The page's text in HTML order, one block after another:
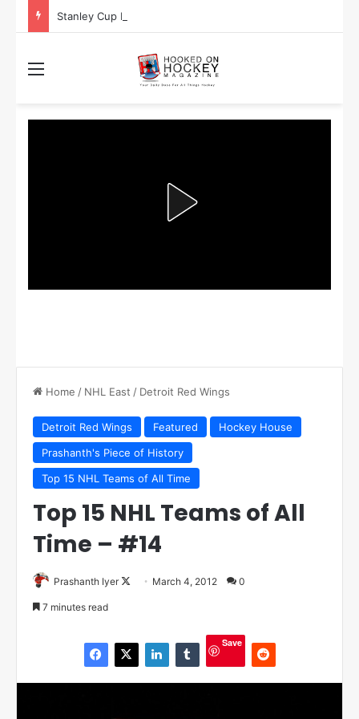
Home / NHL East / Detroit Red Wings
Detroit Red Wings Featured
Hockey House
Prashanth's Piece of History
Top 15 NHL Teams of All Time
Top 15 NHL Teams of All
Time – #14
Prashanth Iyer
o
n
March 4, 2012 0
7 minutes read
Save